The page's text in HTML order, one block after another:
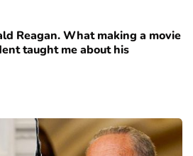
Reagan. What making a movie
taught me about his